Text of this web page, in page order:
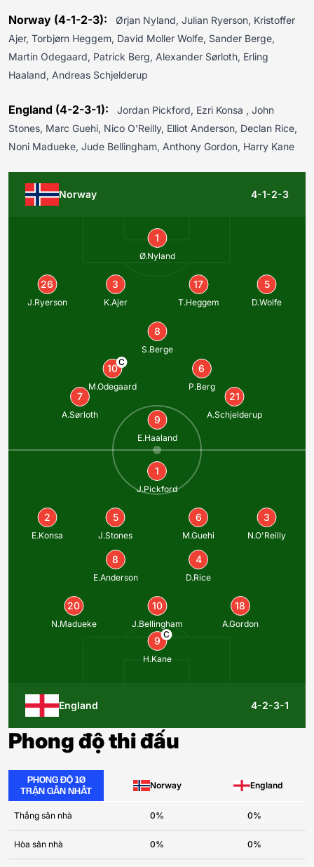
Norway (4-1-2-3):
Ørjan Nyland, Julian Ryerson, Kristoffer
Ajer, Torbjørn Heggem, David Moller Wolfe, Sander Berge,
Martin Odegaard, Patrick Berg, Alexander Sørloth, Erling
Haaland, Andreas Schjelderup
England (4-2-3-1):
Jordan Pickford, Ezri Konsa , John
Stones, Marc Guehi, Nico O'Reilly, Elliot Anderson, Declan Rice,
Noni Madueke, Jude Bellingham, Anthony Gordon, Harry Kane
Norway 4-1-2-3
England 4-2-3-1
1
Ø.Nyland
26
J.Ryerson
3
K.Ajer
17
T.Heggem
5
D.Wolfe
8
S.Berge
10
C
M.Odegaard
6
P.Berg
7
A.Sørloth 9
E.Haaland
21
A.Schjelderup
1
J.Pickford
2
E.Konsa
5
J.Stones
6
M.Guehi
3
N.O'Reilly
8
E.Anderson
4
D.Rice
20
N.Madueke
10
J.Bellingham
18
A.Gordon
9
C
H.Kane
Phong độ thi đấu
PHONG ĐỘ 10
TRẬN GẦN NHẤT
Norway England
Thắng sân nhà 0% 0%
Hòa sân nhà 0% 0%